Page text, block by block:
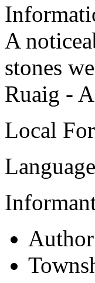
A
stones
Ruaig -
Local